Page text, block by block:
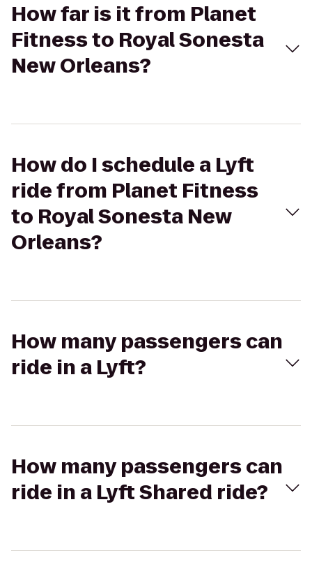
How far is it from Planet
Fitness to Royal Sonesta
New Orleans?
How do I schedule a Lyft
ride from Planet Fitness
to Royal Sonesta New
Orleans?
How many passengers can
ride in a Lyft?
How many passengers can
ride in a Lyft Shared ride?